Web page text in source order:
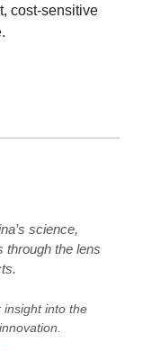
cost-sensitive
science,
through the lens
insight into the